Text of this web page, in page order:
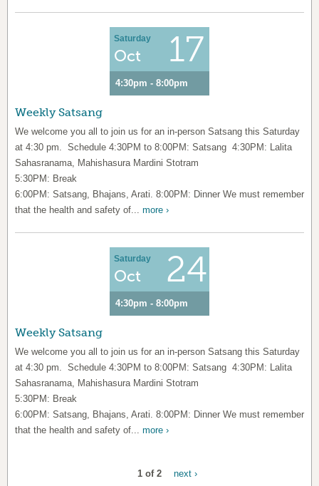
Saturday
Oct 17
4:30pm - 8:00pm
Weekly Satsang
We welcome you all to join us for an in-person Satsang this Saturday
at 4:30 pm. Schedule 4:30PM to 8:00PM: Satsang 4:30PM: Lalita
Sahasranama, Mahishasura Mardini Stotram
5:30PM: Break
6:00PM: Satsang, Bhajans, Arati. 8:00PM: Dinner We must remember
that the health and safety of... more ›
Saturday
Oct 24
4:30pm - 8:00pm
Weekly Satsang
We welcome you all to join us for an in-person Satsang this Saturday
at 4:30 pm. Schedule 4:30PM to 8:00PM: Satsang 4:30PM: Lalita
Sahasranama, Mahishasura Mardini Stotram
5:30PM: Break
6:00PM: Satsang, Bhajans, Arati. 8:00PM: Dinner We must remember
that the health and safety of... more ›
1 of 2 next ›